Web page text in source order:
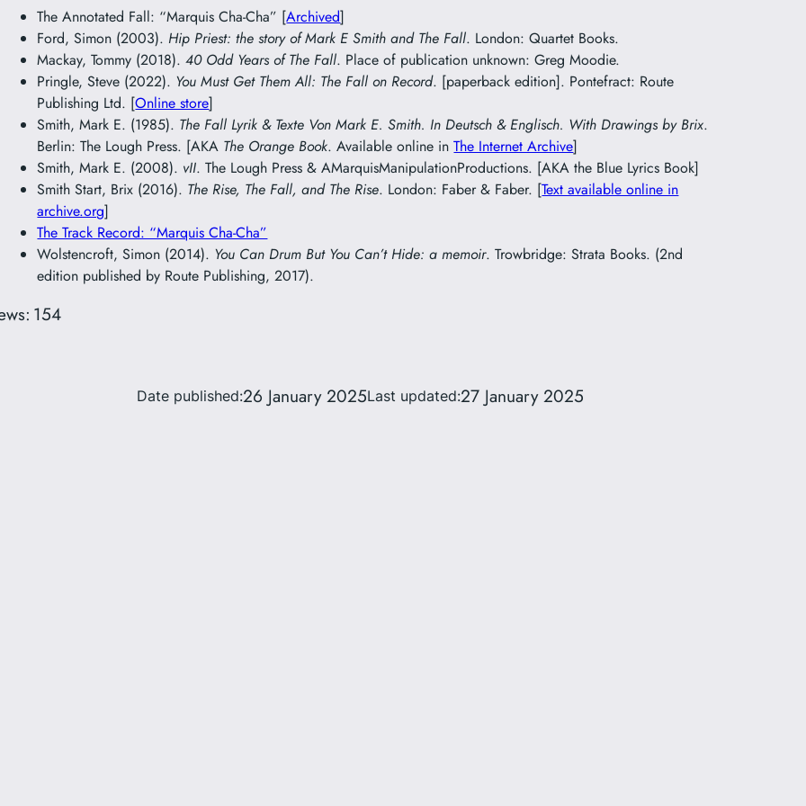
The Annotated Fall: “Marquis Cha-Cha” [Archived]
Ford, Simon (2003). Hip Priest: the story of Mark E Smith and The Fall. London: Quartet Books.
Mackay, Tommy (2018).40 Odd Years of The Fall. Place of publication unknown: Greg Moodie.
Pringle, Steve (2022). You Must Get Them All: The Fall on Record. [paperback edition]. Pontefract: Route
Publishing Ltd. [Online store]
Smith, Mark E. (1985). The Fall Lyrik & Texte Von Mark E. Smith. In Deutsch & Englisch. With Drawings by Brix.
Berlin: The Lough Press. [AKA The Orange Book. Available online inThe Internet Archive]
Smith, Mark E. (2008). vII. The Lough Press & AMarquisManipulationProductions. [AKA the Blue Lyrics Book]
Smith Start, Brix (2016). The Rise, The Fall, and The Rise. London: Faber & Faber. [Text available online in
archive.org]
The Track Record: “Marquis Cha-Cha”
Wolstencroft, Simon (2014). You Can Drum But You Can’t Hide: a memoir. Trowbridge: Strata Books. (2nd
edition published by Route Publishing, 2017).
154
Date published:26 January 2025Last updated:27 January 2025